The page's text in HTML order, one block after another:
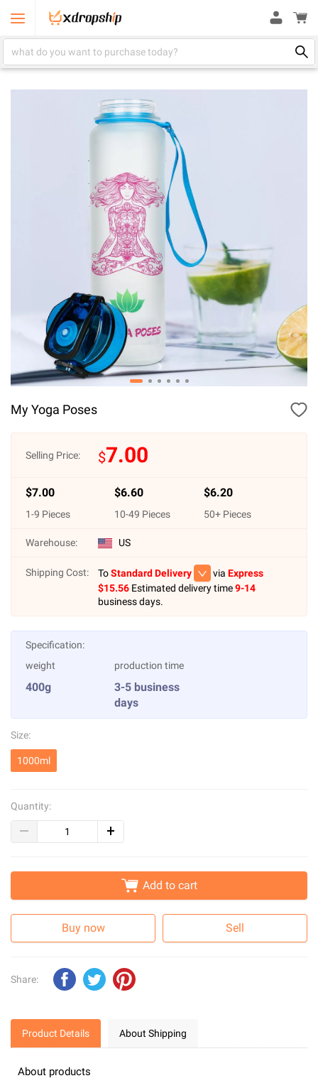
My Yoga Poses
Selling Price: $7.00
$7.00
1-9 Pieces
$6.60
10-49 Pieces
$6.20
50+ Pieces
Warehouse: US
Shipping Cost: ToStandard Delivery via Express
$15.56 Estimated delivery time9-14
business days.
Specification:
weight
400g
production time
3-5 business
days
Size:
1000ml
Quantity:
Add to cart
Buy now Sell
Share:
Product Details About Shipping
About products